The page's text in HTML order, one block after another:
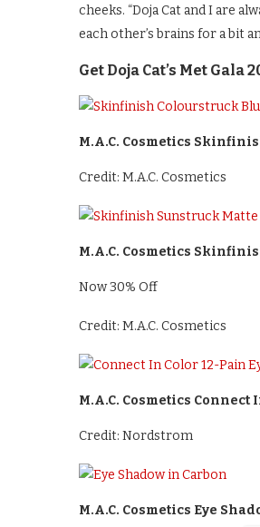
cheeks. “Doja Cat and I are
each other’s brains for a bit
Get Doja Cat’s Met Gala
M.A.C. Cosmetics
Credit: M.A.C. Cosmetics
M.A.C. Cosmetics
Now 30% Off
Credit: M.A.C. Cosmetics
M.A.C. Cosmetics
Credit: Nordstrom
M.A.C. Cosmetics Eye